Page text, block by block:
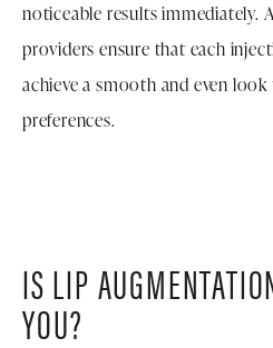
noticeable results immediately.
providers ensure that each
achieve a smooth and even
preferences.
IS LIP
YOU?